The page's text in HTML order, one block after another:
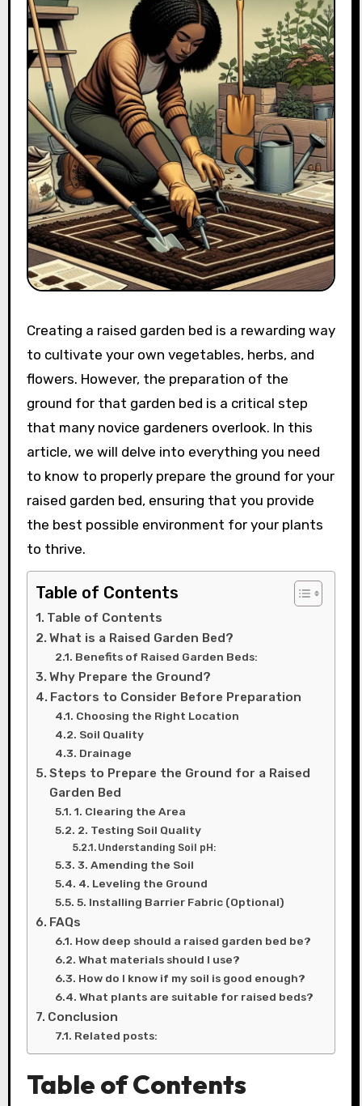
Creating a raised garden bed is a rewarding way
to cultivate your own vegetables, herbs, and
flowers. However, the preparation of the
ground for that garden bed is a critical step
that many novice gardeners overlook. In this
article, we will delve into everything you need
to know to properly prepare the ground for your
raised garden bed, ensuring that you provide
the best possible environment for your plants
to thrive.
Table of Contents
Table of Contents
What is a Raised Garden Bed?
Benefits of Raised Garden Beds:
Why Prepare the Ground?
Factors to Consider Before Preparation
Choosing the Right Location
Soil Quality
Drainage
Steps to Prepare the Ground for a Raised
Garden Bed
1. Clearing the Area
2. Testing Soil Quality
Understanding Soil pH:
3. Amending the Soil
4. Leveling the Ground
5. Installing Barrier Fabric (Optional)
FAQs
How deep should a raised garden bed be?
What materials should I use?
How do I know if my soil is good enough?
What plants are suitable for raised beds?
Conclusion
Related posts:
Table of Contents